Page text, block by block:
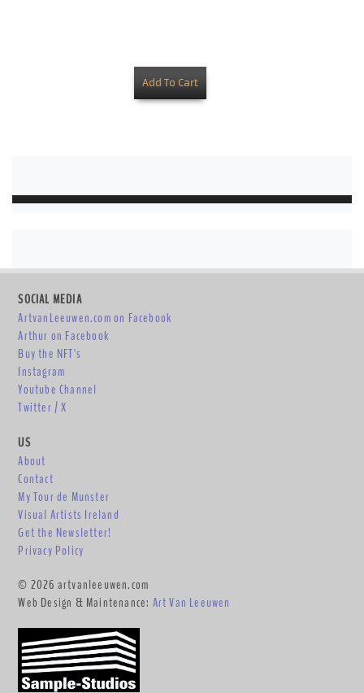
SOCIAL MEDIA
ArtvanLeeuwen.com on Facebook
Arthur on Facebook
Buy the NFT's
Instagram
Youtube Channel
Twitter / X
US
About
Contact
My Tour de Munster
Visual Artists Ireland
Get the Newsletter!
Privacy Policy
© 2026 artvanleeuwen.com
Web Design & Maintenance: Art Van Leeuwen